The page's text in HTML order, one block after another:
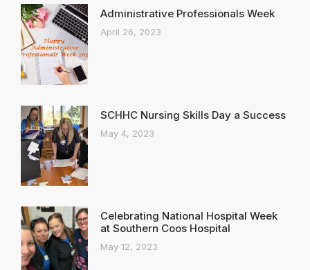
Administrative Professionals Week
April 26, 2023
SCHHC Nursing Skills Day a Success
May 4, 2023
Celebrating National Hospital Week
at Southern Coos Hospital
May 12, 2023